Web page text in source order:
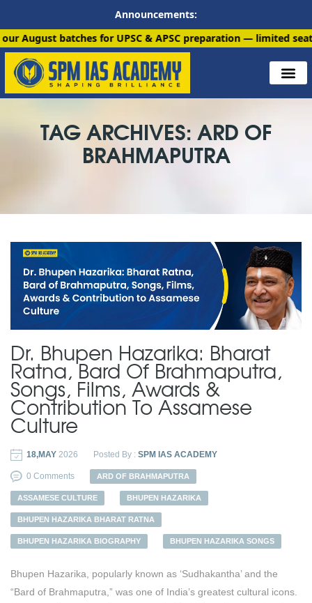
Announcements:
batches for UPSC & APSC preparation — limited seats
TAG ARCHIVES: ARD OF
BRAHMAPUTRA
Dr. Bhupen Hazarika: Bharat
Ratna, Bard Of Brahmaputra,
Songs, Films, Awards &
Contribution To Assamese
Culture
18,MAY 2026 Posted By : SPM IAS ACADEMY
0 Comments ARD OF BRAHMAPUTRA
ASSAMESE CULTURE BHUPEN HAZARIKA
BHUPEN HAZARIKA BHARAT RATNA
BHUPEN HAZARIKA BIOGRAPHY BHUPEN HAZARIKA SONGS
Bhupen Hazarika, popularly known as ‘Sudhakantha’ and the
“Bard of Brahmaputra,” was one of India’s greatest cultural icons.